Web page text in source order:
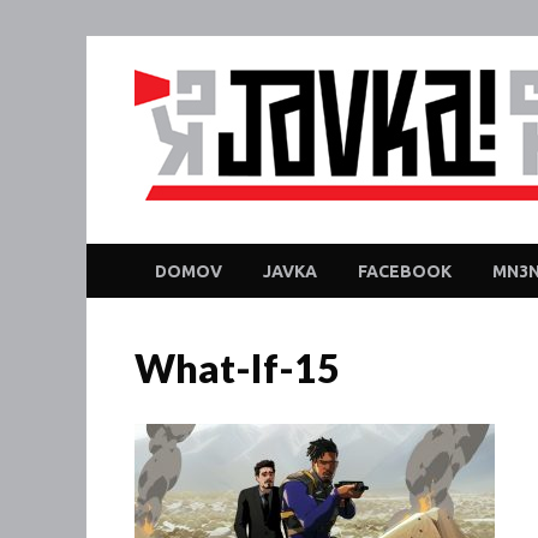
DOMOV JAVKA FACEBOOK
What-If-15